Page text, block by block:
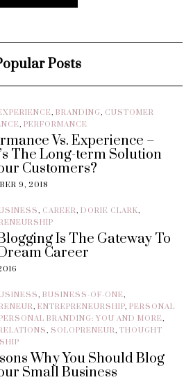
Posts
, BRANDING, CUSTOMER
, PERFORMANCE
Vs. Experience –
The Long-term Solution
Customers?
9, 2018
, CAREER, DORIE CLARK,
Is The Gateway To
Career
, BUSINESS-OF-ONE,
, ENTREPRENEURSHIP, PERSONAL
BRANDING: YOU AND MORE,
, SOLOPRENEUR, THOUGHT
Why You Should Blog
Small Business